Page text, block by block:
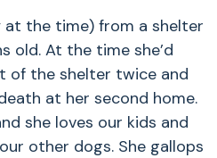
at the time) from a shelter
old. At the time she’d
of the shelter twice and
at her second home.
she loves our kids and
other dogs. She gallops